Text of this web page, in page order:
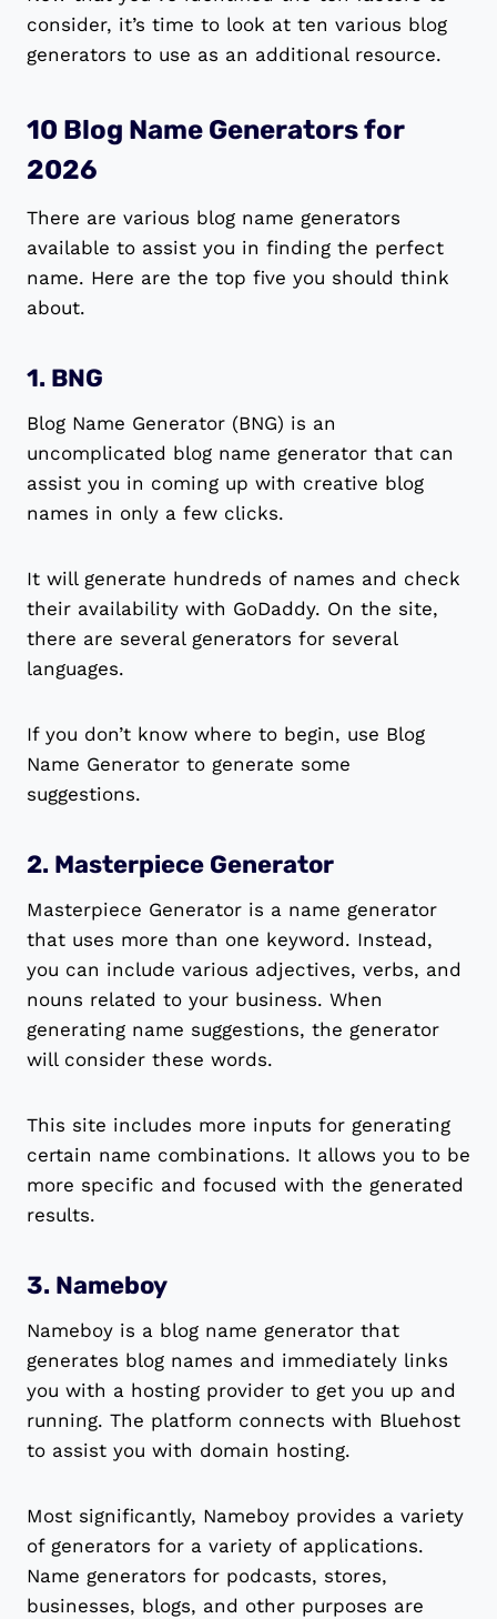
consider, it’s time to look at ten various blog
generators to use as an additional resource.
10 Blog Name Generators for
2026
There are various blog name generators
available to assist you in finding the perfect
name. Here are the top five you should think
about.
1. BNG
Blog Name Generator (BNG) is an
uncomplicated blog name generator that can
assist you in coming up with creative blog
names in only a few clicks.
It will generate hundreds of names and check
their availability with GoDaddy. On the site,
there are several generators for several
languages.
If you don’t know where to begin, use Blog
Name Generator to generate some
suggestions.
2. Masterpiece Generator
Masterpiece Generator is a name generator
that uses more than one keyword. Instead,
you can include various adjectives, verbs, and
nouns related to your business. When
generating name suggestions, the generator
will consider these words.
This site includes more inputs for generating
certain name combinations. It allows you to be
more specific and focused with the generated
results.
3. Nameboy
Nameboy is a blog name generator that
generates blog names and immediately links
you with a hosting provider to get you up and
running. The platform connects with Bluehost
to assist you with domain hosting.
Most significantly, Nameboy provides a variety
of generators for a variety of applications.
Name generators for podcasts, stores,
businesses, blogs, and other purposes are